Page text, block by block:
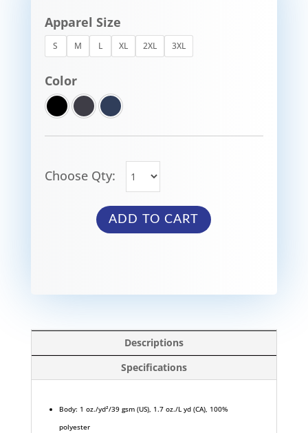
Apparel Size
S M L XL 2XL 3XL
Color
Choose Qty:
ADD TO CART
Descriptions
Specifications
Body: 1 oz./yd²/39 gsm (US), 1.7 oz./L yd (CA), 100%
polyester